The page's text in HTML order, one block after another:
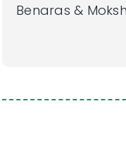
Benaras &